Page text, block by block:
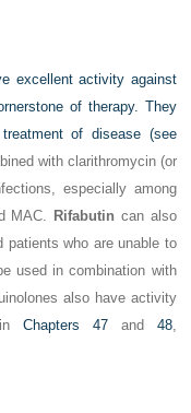
excellent activity against
of therapy. They
of disease (see
with clarithromycin (or
especially among
MAC. Rifabutin can also
patients who are unable to
used in combination with
also have activity
Chapters 47and 48,